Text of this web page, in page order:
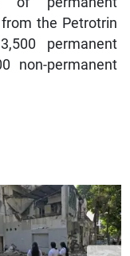
the Petrotrin
permanent
non-permanent